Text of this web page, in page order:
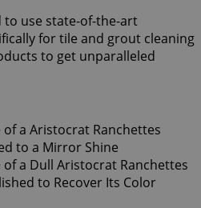
to use state-of-the-art
for tile and grout cleaning
to get unparalleled